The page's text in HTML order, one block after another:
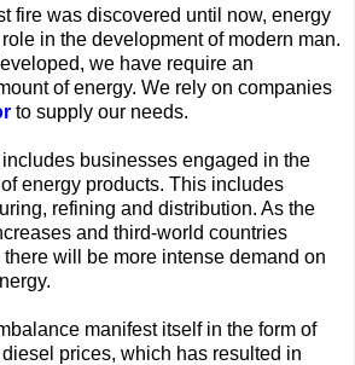
fire was discovered until now, energy
in the development of modern man.
we have require an
of energy. We rely on companies
to supply our needs.
includes businesses engaged in the
energy products. This includes
refining and distribution. As the
and third-world countries
will be more intense demand on
manifest itself in the form of
prices, which has resulted in